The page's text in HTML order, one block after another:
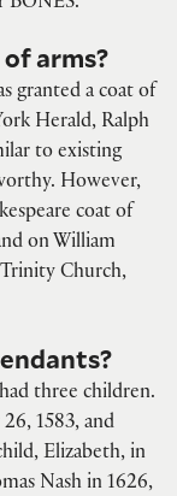
BONES.
arms?
granted a coat of
Herald, Ralph
to existing
However,
coat of
on William
Trinity Church,
three children.
1583, and
Elizabeth, in
Nash in 1626,